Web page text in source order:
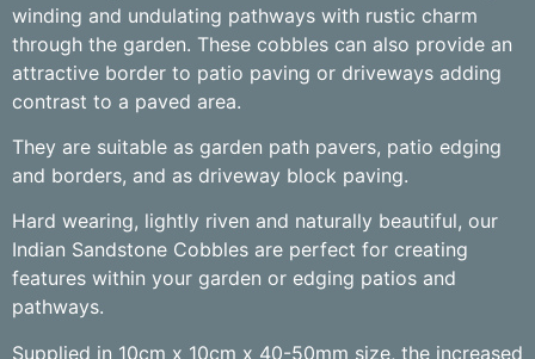
winding and undulating pathways with rustic charm
through the garden. These cobbles can also provide an
attractive border to patio paving or driveways adding
contrast to a paved area.
They are suitable as garden path pavers, patio edging
and borders, and as driveway block paving.
Hard wearing, lightly riven and naturally beautiful, our
Indian Sandstone Cobbles are perfect for creating
features within your garden or edging patios and
pathways.
Supplied in 10cm x 10cm x 40-50mm size, the increased